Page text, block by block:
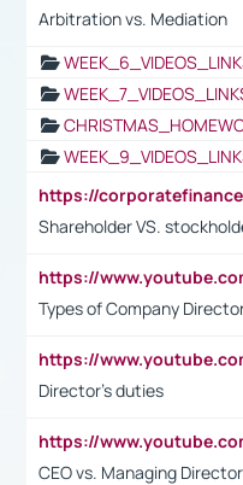
Arbitration vs. Mediation
Shareholder VS.
Types of Company
Director's duties
CEO vs. Managing Director